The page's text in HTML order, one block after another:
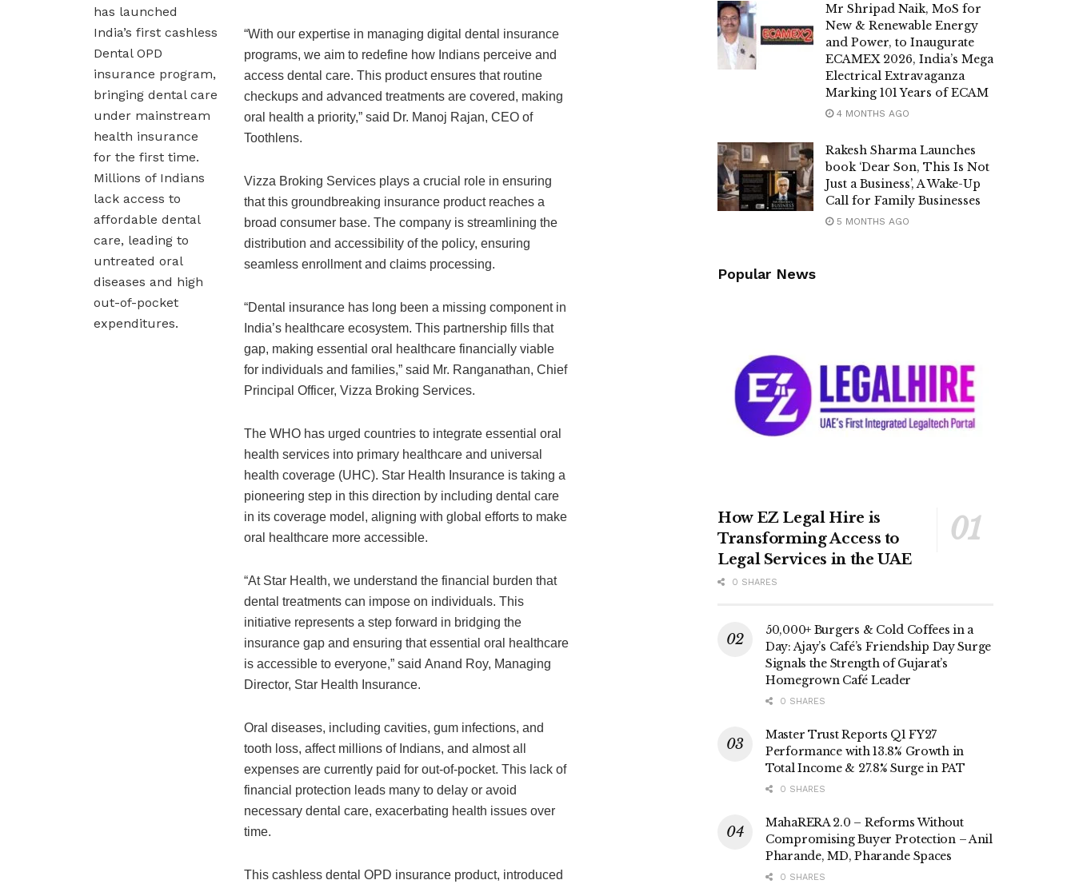
has launched
India’s first cashless
Dental OPD
insurance program,
bringing dental care
under mainstream
health insurance
for the first time.
Millions of Indians
lack access to
affordable dental
care, leading to
untreated oral
diseases and high
out-of-pocket
expenditures.
“With our expertise in managing digital dental insurance
programs, we aim to redefine how Indians perceive and
access dental care. This product ensures that routine
checkups and advanced treatments are covered, making
oral health a priority,” said Dr. Manoj Rajan, CEO of
Toothlens.
Vizza Broking Services plays a crucial role in ensuring
that this groundbreaking insurance product reaches a
broad consumer base. The company is streamlining the
distribution and accessibility of the policy, ensuring
seamless enrollment and claims processing.
“Dental insurance has long been a missing component in
India’s healthcare ecosystem. This partnership fills that
gap, making essential oral healthcare financially viable
for individuals and families,” said Mr. Ranganathan, Chief
Principal Officer, Vizza Broking Services.
The WHO has urged countries to integrate essential oral
health services into primary healthcare and universal
health coverage (UHC). Star Health Insurance is taking a
pioneering step in this direction by including dental care
in its coverage model, aligning with global efforts to make
oral healthcare more accessible.
“At Star Health, we understand the financial burden that
dental treatments can impose on individuals. This
initiative represents a step forward in bridging the
insurance gap and ensuring that essential oral healthcare
is accessible to everyone,” said Anand Roy, Managing
Director, Star Health Insurance.
Oral diseases, including cavities, gum infections, and
tooth loss, affect millions of Indians, and almost all
expenses are currently paid for out-of-pocket. This lack of
financial protection leads many to delay or avoid
necessary dental care, exacerbating health issues over
time.
This cashless dental OPD insurance product, introduced
Mr Shripad Naik, MoS for
New & Renewable Energy
and Power, to Inaugurate
ECAMEX 2026, India’s Mega
Electrical Extravaganza
Marking 101 Years of ECAM
4 MONTHS AGO
Rakesh Sharma Launches
book ‘Dear Son, This Is Not
Just a Business’, A Wake-Up
Call for Family Businesses
5 MONTHS AGO
Popular News
How EZ Legal Hire is
Transforming Access to
Legal Services in the UAE
0 SHARES
50,000+ Burgers & Cold Coffees in a
Day: Ajay’s Café’s Friendship Day Surge
Signals the Strength of Gujarat’s
Homegrown Café Leader
0 SHARES
Master Trust Reports Q1 FY27
Performance with 13.8% Growth in
Total Income & 27.8% Surge in PAT
0 SHARES
MahaRERA 2.0 – Reforms Without
Compromising Buyer Protection – Anil
Pharande, MD, Pharande Spaces
0 SHARES